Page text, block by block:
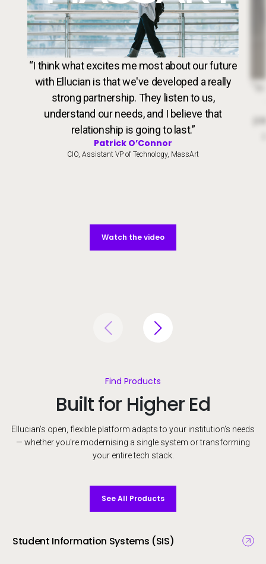
VideoWeb5
“I think what excites me most about our future
with Ellucian is that we've developed a really
strong partnership. They listen to us,
understand our needs, and I believe that
relationship is going to last.”
Patrick O’Connor
CIO, Assistant VP of Technology, MassArt
Watch the video
Watch the video
Find Products
Built for Higher Ed
Ellucian’s open, flexible platform adapts to your institution’s needs
— whether you're modernising a single system or transforming
your entire tech stack.
See All Products
Student Information Systems (SIS)